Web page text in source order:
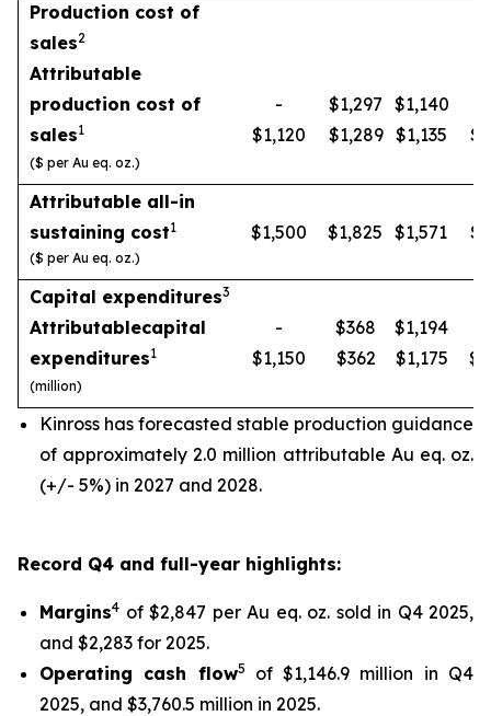
Production cost of
sales2
Attributable
production cost of
sales1
-
$1,120
$1,297
$1,289
$1,140
$1,135
($ per Au eq. oz.)
Attributable all-in
sustaining cost1
($ per Au eq. oz.)
$1,500 $1,825 $1,571
Capital expenditures3
Attributablecapital
expenditures1
-
$1,150
$368
$362
$1,194
$1,175
(million)
Kinross has forecasted stable production guidance
of approximately 2.0 million attributable Au eq. oz.
(+/- 5%) in 2027 and 2028.
Record Q4 and full-year highlights:
Margins4 of $2,847 per Au eq. oz. sold in Q4 2025,
and $2,283 for 2025.
Operating cash flow5
of $1,146.9 million in Q4
2025, and $3,760.5 million in 2025.